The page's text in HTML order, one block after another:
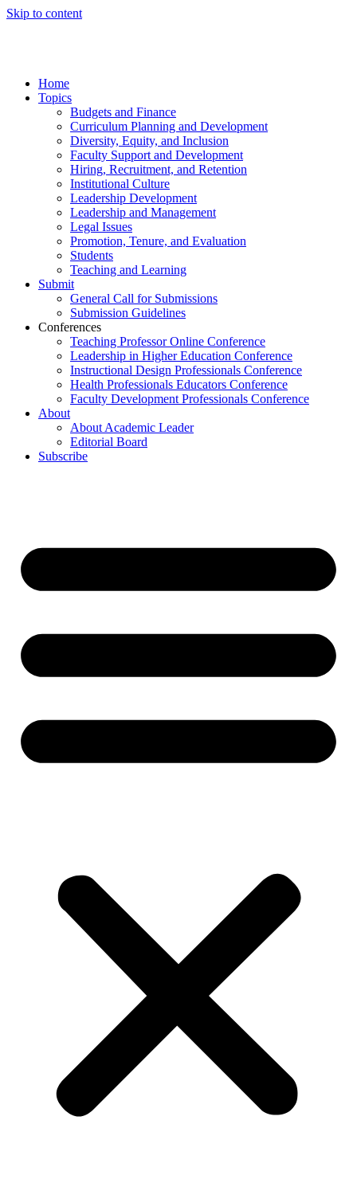
Skip to content
Home
Topics
Budgets and Finance
Curriculum Planning and Development
Diversity, Equity, and Inclusion
Faculty Support and Development
Hiring, Recruitment, and Retention
Institutional Culture
Leadership Development
Leadership and Management
Legal Issues
Promotion, Tenure, and Evaluation
Students
Teaching and Learning
Submit
General Call for Submissions
Submission Guidelines
Conferences
Teaching Professor Online Conference
Leadership in Higher Education Conference
Instructional Design Professionals Conference
Health Professionals Educators Conference
Faculty Development Professionals Conference
About
About Academic Leader
Editorial Board
Subscribe